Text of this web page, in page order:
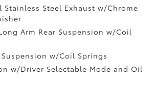
Stainless Steel Exhaust w/Chrome
Arm Rear Suspension w/Coil
w/Coil Springs
w/Driver Selectable Mode and Oil